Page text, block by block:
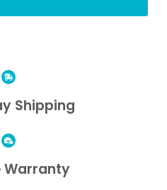
Shipping
Warranty